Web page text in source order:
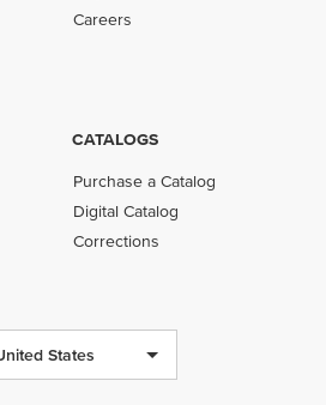
Careers
CATALOGS
Purchase a Catalog
Digital Catalog
Corrections
States